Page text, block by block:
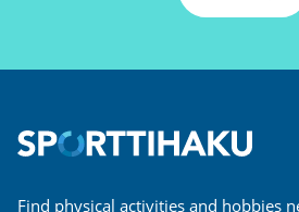
Find physical activities and hobbies